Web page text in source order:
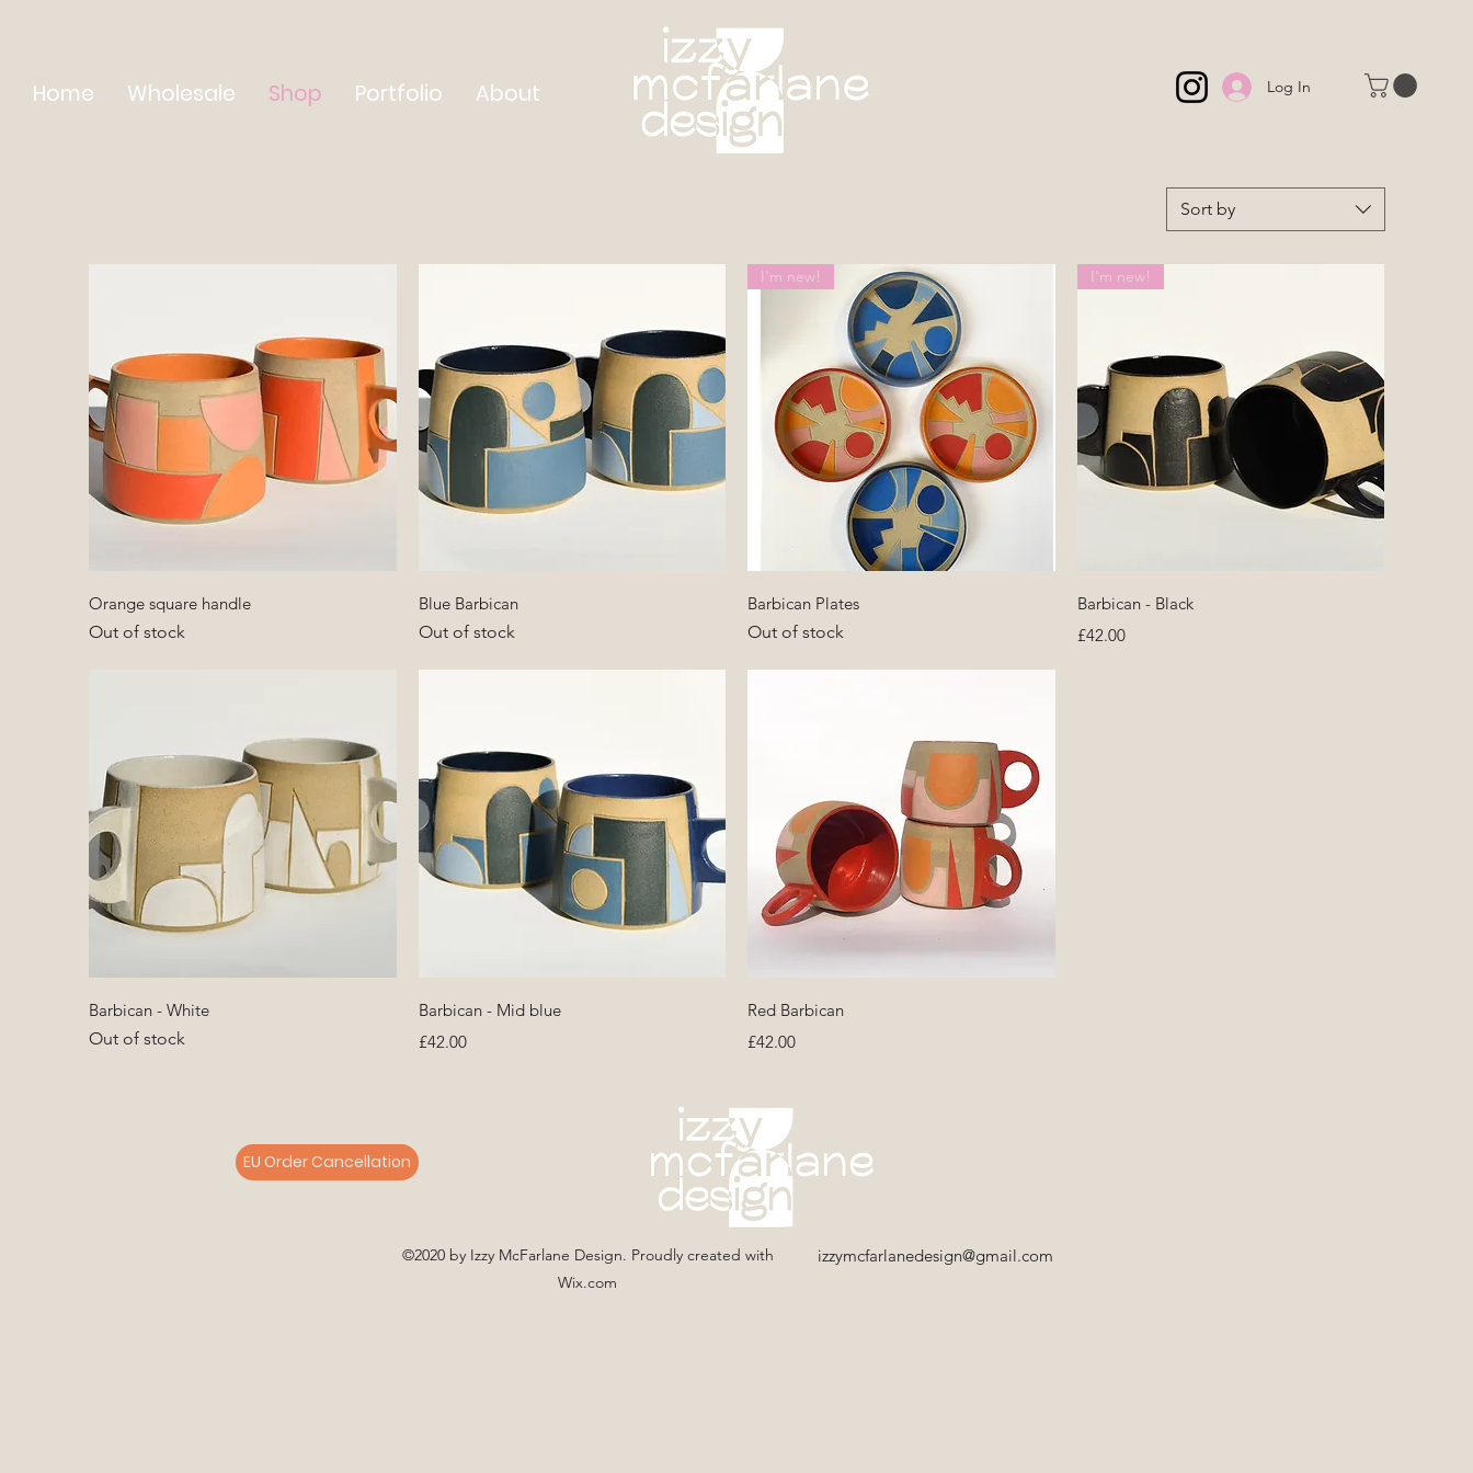
Home Wholesale Shop Portfolio About Log In
Sort by
Quick View
Orange square handle
Out of stock
Blue Barbican
Out of stock
Quick View
I'm new!
Barbican Plates
Out of stock
Quick View
I'm new!
Barbican - Black
Price
£42.00
Quick View
Barbican - White
Out of stock
Quick View
Barbican - Mid blue
Price
£42.00
Red Barbican
Price
£42.00
EU Order Cancellation
©2020 by Izzy McFarlane Design. Proudly created with
Wix.com
izzymcfarlanedesign@gmail.com